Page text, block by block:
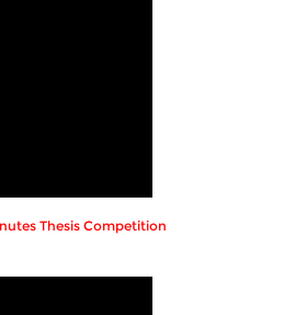
Thesis Competition